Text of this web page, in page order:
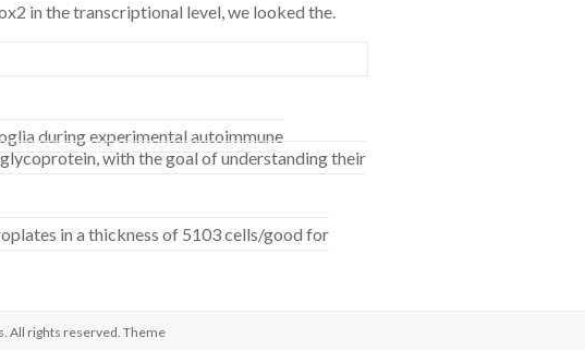
in the transcriptional level, we looked the.
during experimental autoimmune
with the goal of understanding their
in a thickness of 5103 cells/good for
. All rights reserved. Theme